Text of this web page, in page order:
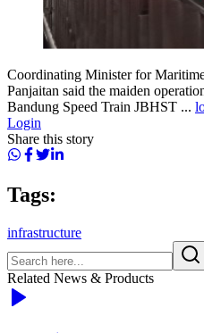
Coordinating Minister for
Panjaitan said the maiden
Bandung Speed Train JBHST ...
Login
Share this story
Tags:
infrastructure
Related News & Products